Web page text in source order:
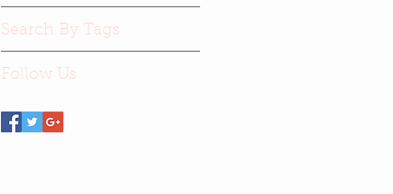
Search By Tags
Follow Us